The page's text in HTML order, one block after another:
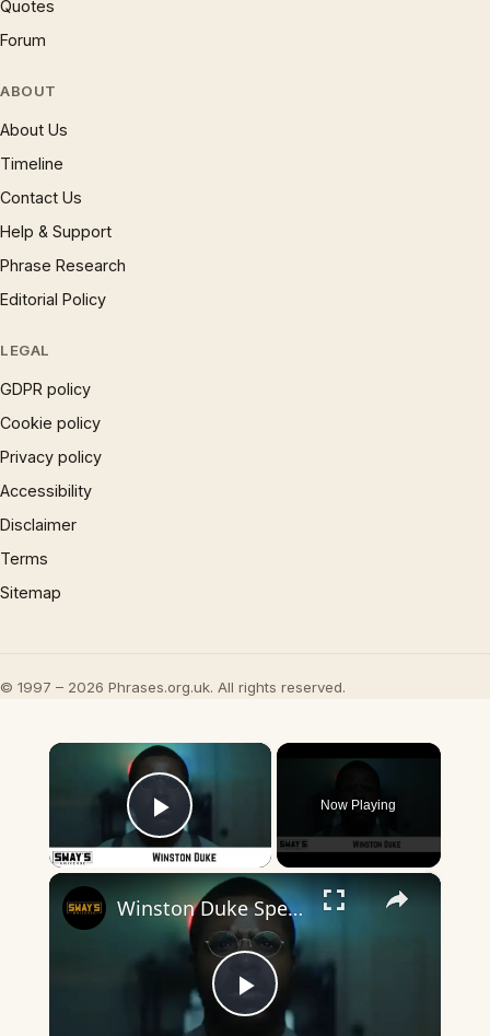
Quotes
Forum
ABOUT
About Us
Timeline
Contact Us
Help & Support
Phrase Research
Editorial Policy
LEGAL
GDPR policy
Cookie policy
Privacy policy
Accessibility
Disclaimer
Terms
Sitemap
© 1997 – 2026 Phrases.org.uk. All rights reserved.
×
Play Video
Now Playing
×
Play
Winston Duke Speaks on New Movie 'Nine Days' with Zazie Beetz | SWAY’S UNIVERSE